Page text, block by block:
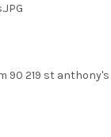
219 st anthony's